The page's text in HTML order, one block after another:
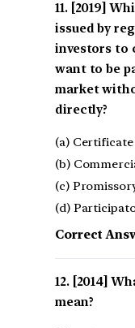
[2019]
issued by
investors to
want to be
market
directly?
(a)
(b)
(c)
(d)
Correct
[2014]
mean?